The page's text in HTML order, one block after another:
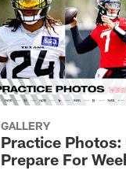
GALLERY
Practice Photos:
Prepare For